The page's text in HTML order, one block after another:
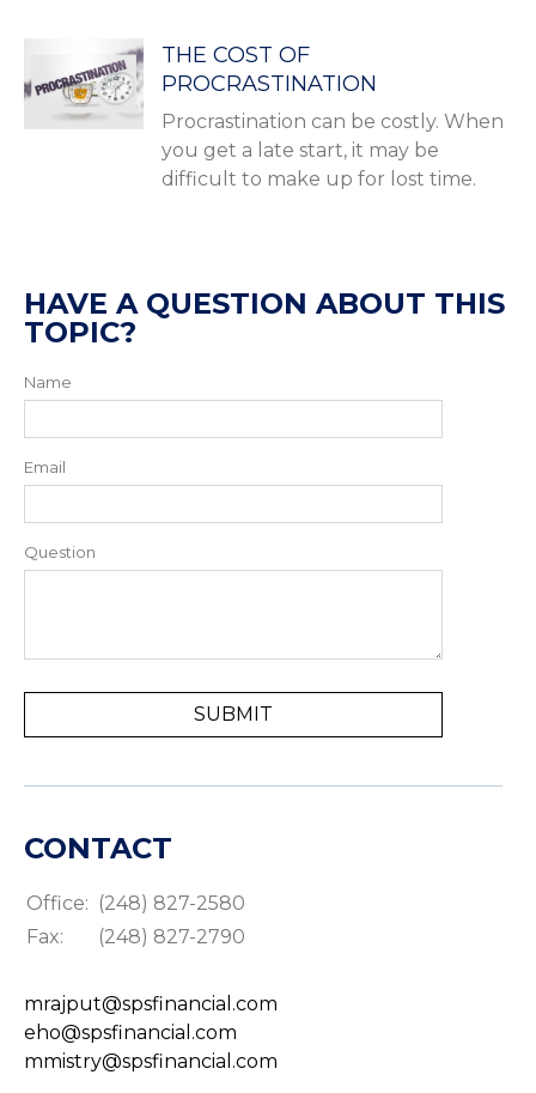
THE COST OF
PROCRASTINATION
Procrastination can be costly. When
you get a late start, it may be
difficult to make up for lost time.
HAVE A QUESTION ABOUT THIS
TOPIC?
Name
Email
Question
CONTACT
Office: (248) 827-2580
Fax:
(248) 827-2790
mrajput@spsfinancial.com
eho@spsfinancial.com
mmistry@spsfinancial.com